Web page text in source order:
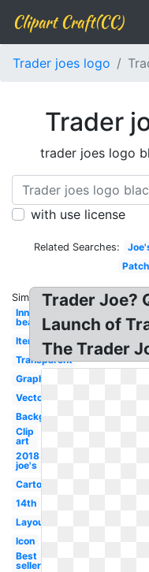
Clipart Craft(CC)
Trader joes logo
Trader
trader joes logo
with use license
Related Searches:
Similar:
Inner
bean
Items
Transparent
Graphic
Vector
Background
Clip
art
2018
joe's
Cartoon
14th
Layout
Icon
Best
seller
Trader Joe?
Launch of
The Trader